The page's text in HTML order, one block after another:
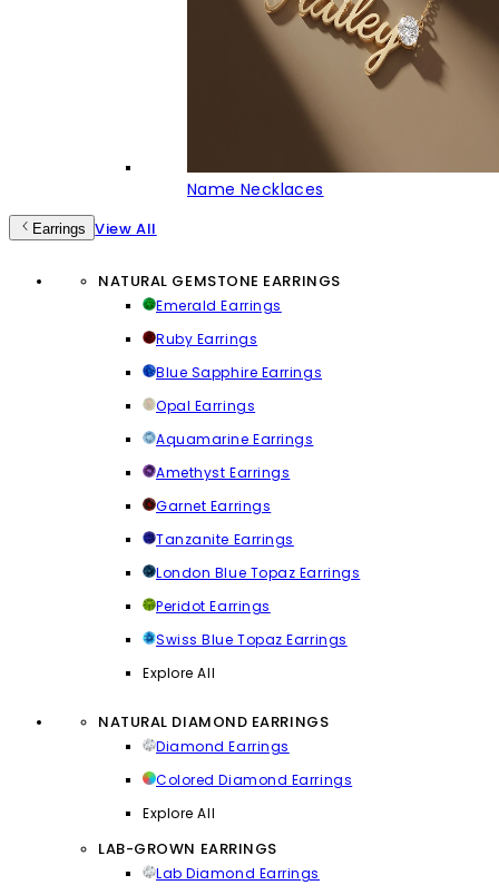
Name Necklaces
Earrings View All
NATURAL GEMSTONE EARRINGS
Emerald Earrings
Ruby Earrings
Blue Sapphire Earrings
Opal Earrings
Aquamarine Earrings
Amethyst Earrings
Garnet Earrings
Tanzanite Earrings
London Blue Topaz Earrings
Peridot Earrings
Swiss Blue Topaz Earrings
Explore All
NATURAL DIAMOND EARRINGS
Diamond Earrings
Colored Diamond Earrings
Explore All
LAB-GROWN EARRINGS
Lab Diamond Earrings